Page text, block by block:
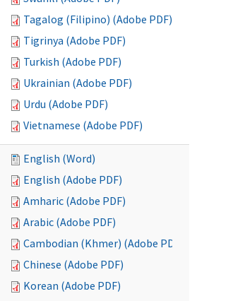
Tagalog (Filipino) (Adobe PDF)
Tigrinya (Adobe PDF)
Turkish (Adobe PDF)
Ukrainian (Adobe PDF)
Urdu (Adobe PDF)
Vietnamese (Adobe PDF)
English (Word)
English (Adobe PDF)
Amharic (Adobe PDF)
Arabic (Adobe PDF)
Cambodian (Khmer) (Adobe PDF)
Chinese (Adobe PDF)
Korean (Adobe PDF)